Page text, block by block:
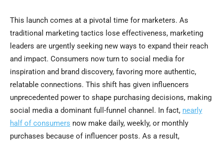
This launch comes at a pivotal time for marketers. As
traditional marketing tactics lose effectiveness, marketing
leaders are urgently seeking new ways to expand their reach
and impact. Consumers now turn to social media for
inspiration and brand discovery, favoring more authentic,
relatable connections. This shift has given influencers
unprecedented power to shape purchasing decisions, making
social media a dominant full-funnel channel. In fact, nearly
half of consumers now make daily, weekly, or monthly
purchases because of influencer posts. As a result,